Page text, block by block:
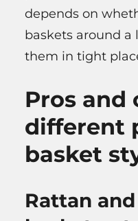
depends on
baskets around a
them in tight
Pros and
different
basket
Rattan